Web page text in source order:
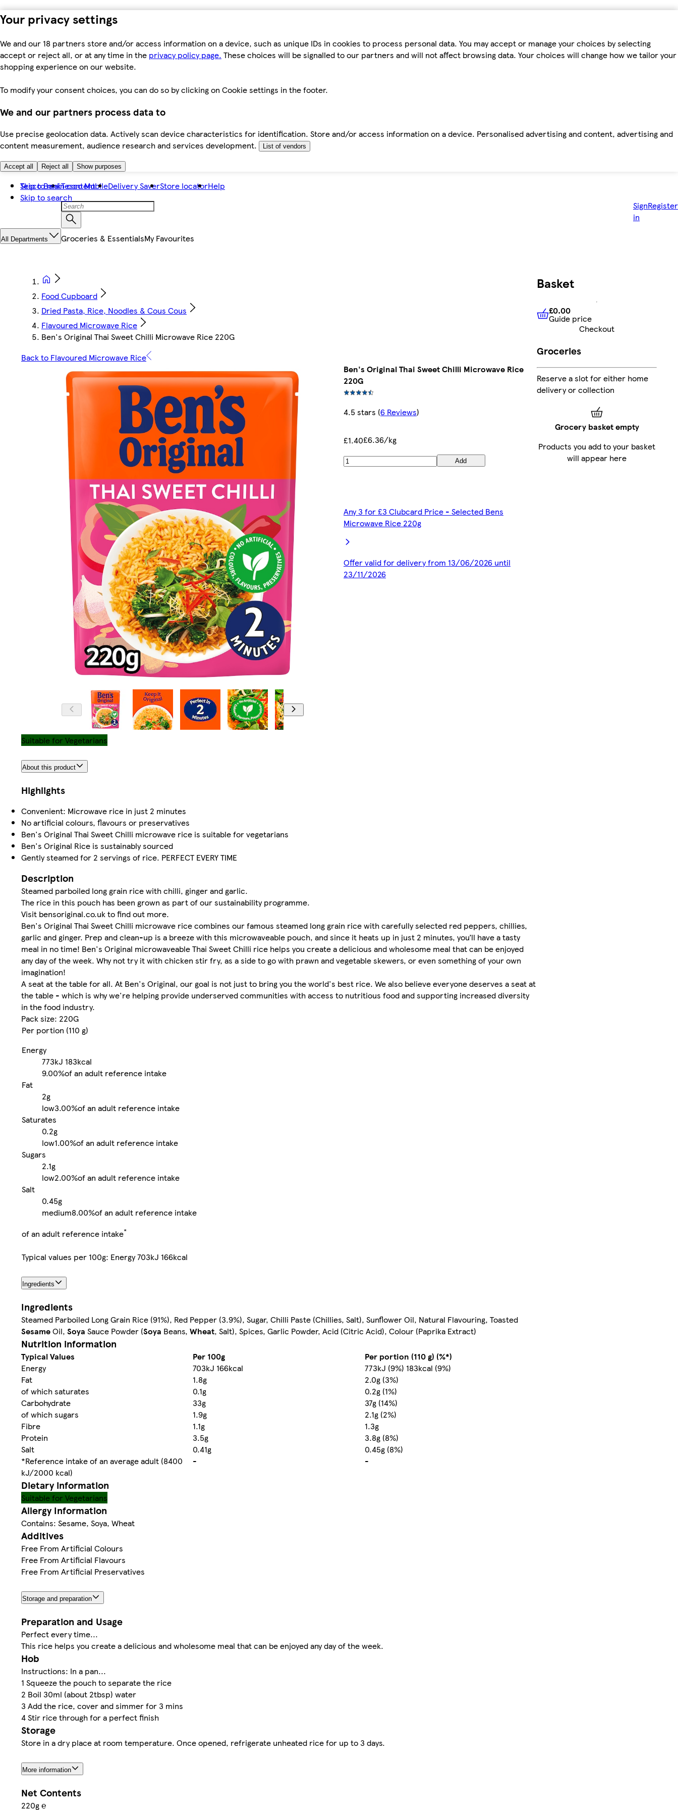
Your privacy settings
We and our 18 partners store and/or access information on a device, such as unique IDs in cookies to process personal data. You may accept or manage your choices by selecting
accept or reject all, or at any time in the privacy policy page. These choices will be signalled to our partners and will not affect browsing data. Your choices will change how we tailor your
shopping experience on our website.
To modify your consent choices, you can do so by clicking on Cookie settings in the footer.
We and our partners process data to
Use precise geolocation data. Actively scan device characteristics for identification. Store and/or access information on a device. Personalised advertising and content, advertising and
content measurement, audience research and services development.
List of vendors
Accept all Reject all Show purposes
Skip to main content
Skip to search
Tesco BankTesco MobileDelivery SaverStore locatorHelp
Sign
in
Register
All Departments Groceries & EssentialsMy Favourites
Food Cupboard
Dried Pasta, Rice, Noodles & Cous Cous
Flavoured Microwave Rice
Ben's Original Thai Sweet Chilli Microwave Rice 220G
Back to Flavoured Microwave Rice
Ben's Original Thai Sweet Chilli Microwave Rice
220G
4.5 stars (6 Reviews)
£1.40£6.36/kg
Add
Any 3 for £3 Clubcard Price - Selected Bens
Microwave Rice 220g
Offer valid for delivery from 13/06/2026 until
23/11/2026
Suitable for Vegetarians
About this product
Highlights
Convenient: Microwave rice in just 2 minutes
No artificial colours, flavours or preservatives
Ben's Original Thai Sweet Chilli microwave rice is suitable for vegetarians
Ben's Original Rice is sustainably sourced
Gently steamed for 2 servings of rice. PERFECT EVERY TIME
Description
Steamed parboiled long grain rice with chilli, ginger and garlic.
The rice in this pouch has been grown as part of our sustainability programme.
Visit bensoriginal.co.uk to find out more.
Ben's Original Thai Sweet Chilli microwave rice combines our famous steamed long grain rice with carefully selected red peppers, chillies,
garlic and ginger. Prep and clean-up is a breeze with this microwaveable pouch, and since it heats up in just 2 minutes, you’ll have a tasty
meal in no time! Ben's Original microwaveable Thai Sweet Chilli rice helps you create a delicious and wholesome meal that can be enjoyed
any day of the week. Why not try it with chicken stir fry, as a side to go with prawn and vegetable skewers, or even something of your own
imagination!
A seat at the table for all. At Ben's Original, our goal is not just to bring you the world's best rice. We also believe everyone deserves a seat at
the table - which is why we're helping provide underserved communities with access to nutritious food and supporting increased diversity
in the food industry.
Pack size: 220G
Per portion (110 g)
Energy
773kJ 183kcal
9.00%of an adult reference intake
Fat
2g
low3.00%of an adult reference intake
Saturates
0.2g
low1.00%of an adult reference intake
Sugars
2.1g
low2.00%of an adult reference intake
Salt
0.45g
medium8.00%of an adult reference intake
of an adult reference intake*
Typical values per 100g: Energy 703kJ 166kcal
Ingredients
Ingredients
Steamed Parboiled Long Grain Rice (91%), Red Pepper (3.9%), Sugar, Chilli Paste (Chillies, Salt), Sunflower Oil, Natural Flavouring, Toasted
SesameOil, Soya Sauce Powder (Soya Beans, Wheat, Salt), Spices, Garlic Powder, Acid (Citric Acid), Colour (Paprika Extract)
Nutrition information
Typical Values Per 100g
Per portion (110 g) (%*)
Energy
703kJ 166kcal
773kJ (9%) 183kcal (9%)
Fat
1.8g
2.0g (3%)
of which saturates
0.1g
0.2g (1%)
Carbohydrate
33g
37g (14%)
of which sugars
1.9g
2.1g (2%)
Fibre
1.1g
1.3g
Protein
3.5g
3.8g (8%)
Salt
0.41g
0.45g (8%)
*Reference intake of an average adult (8400
kJ/2000 kcal)
- -
Dietary information
Suitable for Vegetarians
Allergy Information
Contains: Sesame, Soya, Wheat
Additives
Free From Artificial Colours
Free From Artificial Flavours
Free From Artificial Preservatives
Storage and preparation
Preparation and Usage
Perfect every time...
This rice helps you create a delicious and wholesome meal that can be enjoyed any day of the week.
Hob
Instructions: In a pan...
1 Squeeze the pouch to separate the rice
2 Boil 30ml (about 2tbsp) water
3 Add the rice, cover and simmer for 3 mins
4 Stir rice through for a perfect finish
Storage
Store in a dry place at room temperature. Once opened, refrigerate unheated rice for up to 3 days.
More information
Net Contents
220g ℮
Basket
£0.00 Guide price
£0.00
Guide price
Checkout
Groceries
Reserve a slot for either home
delivery or collection
Grocery basket empty
Products you add to your basket
will appear here